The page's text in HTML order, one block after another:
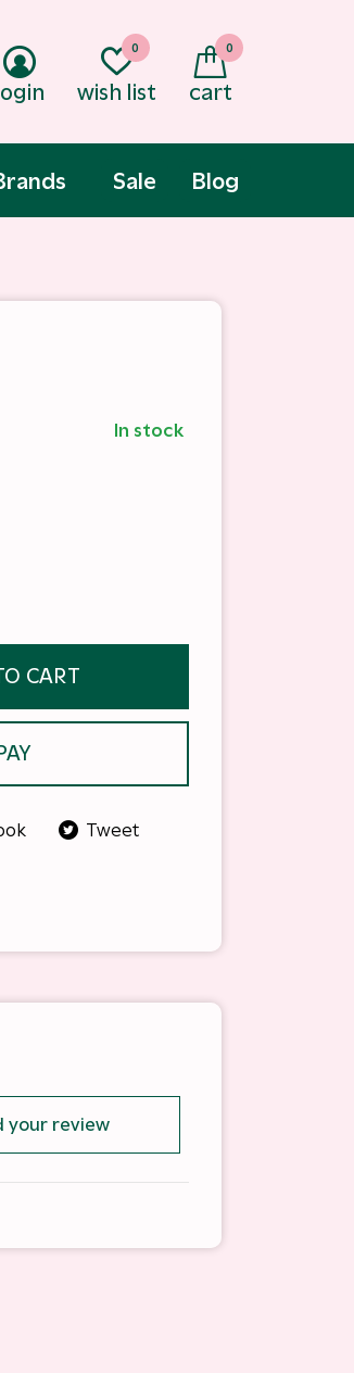
Sale Blog
wish list
0
cart
0
In stock
CART
Tweet
your review